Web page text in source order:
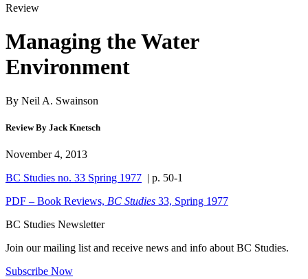
Review
Managing the Water
Environment
By Neil A. Swainson
Review By Jack Knetsch
November 4, 2013
BC Studies no. 33 Spring 1977 | p. 50-1
PDF – Book Reviews, BC Studies 33, Spring 1977
BC Studies Newsletter
Join our mailing list and receive news and info about BC Studies.
Subscribe Now